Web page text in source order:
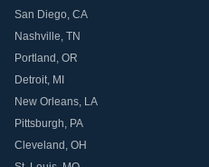
San Diego, CA
Nashville, TN
Portland , OR
Detroit, MI
New Orleans, LA
Pittsburgh, PA
Cleveland , OH